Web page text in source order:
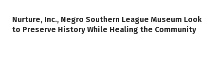
Nurture, Inc., Negro Southern League Museum Look
to Preserve History While Healing the Community